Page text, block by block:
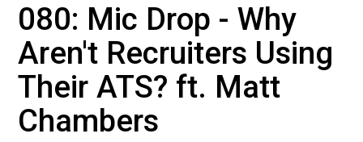
080: Mic Drop - Why
Aren't Recruiters Using
Their ATS? ft. Matt
Chambers